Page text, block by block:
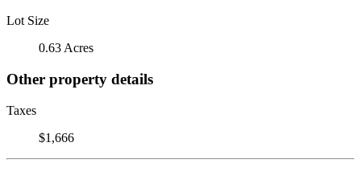
Lot Size
0.63 Acres
Other property details
Taxes
$1,666